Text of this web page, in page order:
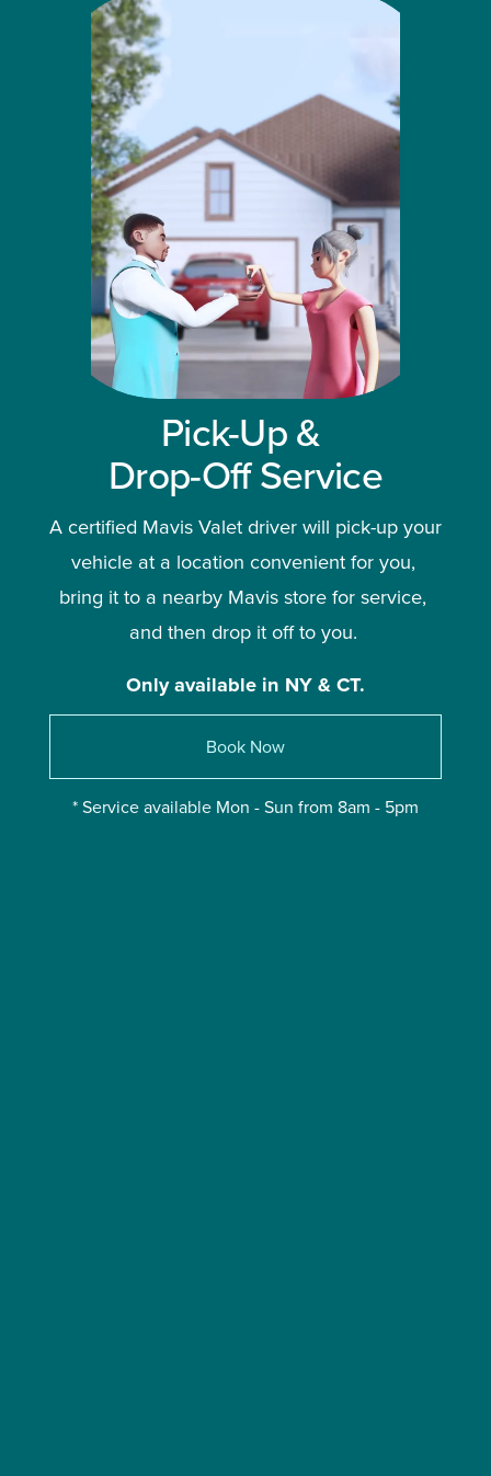
Pick-Up &
Drop-Off Service
A certified Mavis Valet driver will pick-up your
vehicle at a location convenient for you,
bring it to a nearby Mavis store for service,
and then drop it off to you.
Only available in NY & CT.
Book Now
* Service available Mon - Sun from 8am - 5pm